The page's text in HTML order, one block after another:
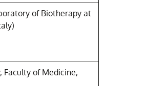
of Biotherapy at
Faculty of Medicine,